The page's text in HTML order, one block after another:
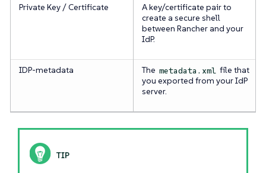
Private Key / Certificate
A key/certificate pair to
create a secure shell
between Rancher and your
IdP.
IDP-metadata The metadata.xml file that
you exported from your IdP
server.